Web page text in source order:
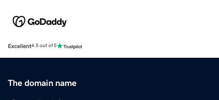
Excellent4.5 out of 5
The domain name